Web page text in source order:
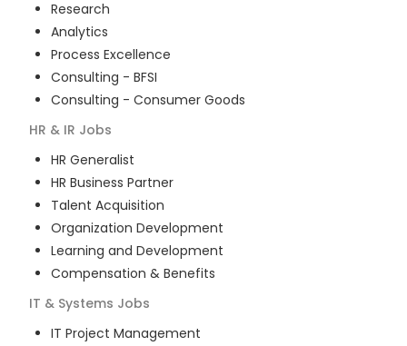
Research
Analytics
Process Excellence
Consulting - BFSI
Consulting - Consumer Goods
HR & IR Jobs
HR Generalist
HR Business Partner
Talent Acquisition
Organization Development
Learning and Development
Compensation & Benefits
IT & Systems Jobs
IT Project Management